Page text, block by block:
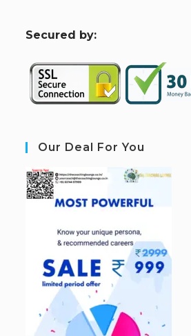
Secured by:
Our Deal For You